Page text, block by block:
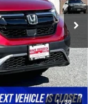
1/30
Ext. Int.